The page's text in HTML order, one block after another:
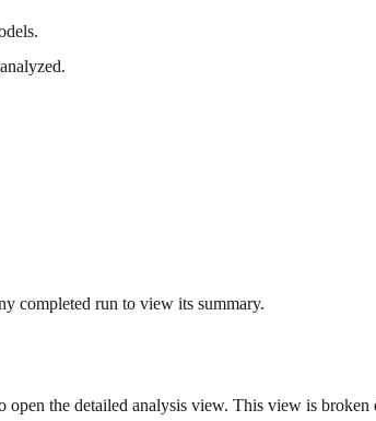
completed run to view its summary.
open the detailed analysis view. This view is